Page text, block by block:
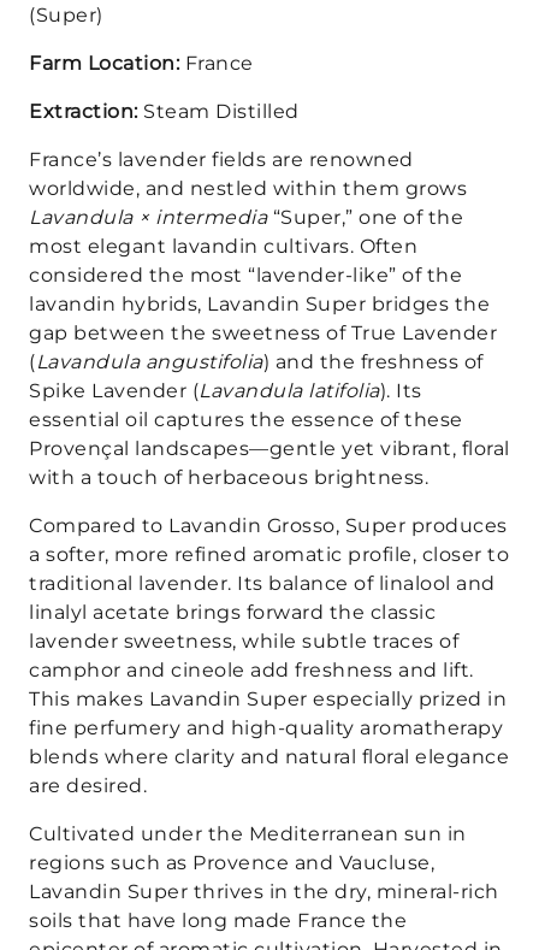
(Super)
Farm Location:France
Extraction:Steam Distilled
France’s lavender fields are renowned
worldwide, and nestled within them grows
Lavandula × intermedia“Super,” one of the
most elegant lavandin cultivars. Often
considered the most “lavender-like” of the
lavandin hybrids, Lavandin Super bridges the
gap between the sweetness of True Lavender
(Lavandula angustifolia) and the freshness of
Spike Lavender (Lavandula latifolia). Its
essential oil captures the essence of these
Provençal landscapes—gentle yet vibrant, floral
with a touch of herbaceous brightness.
Compared to Lavandin Grosso, Super produces
a softer, more refined aromatic profile, closer to
traditional lavender. Its balance of linalool and
linalyl acetate brings forward the classic
lavender sweetness, while subtle traces of
camphor and cineole add freshness and lift.
This makes Lavandin Super especially prized in
fine perfumery and high-quality aromatherapy
blends where clarity and natural floral elegance
are desired.
Cultivated under the Mediterranean sun in
regions such as Provence and Vaucluse,
Lavandin Super thrives in the dry, mineral-rich
soils that have long made France the